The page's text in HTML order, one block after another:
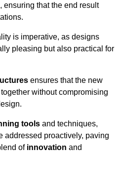
ensuring that the end result
is imperative, as designs
pleasing but also practical for
ensures that the new
without compromising
tools and techniques,
addressed proactively, paving
of innovation and